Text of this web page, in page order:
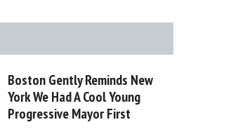
Boston Gently Reminds New
York We Had A Cool Young
Progressive Mayor First